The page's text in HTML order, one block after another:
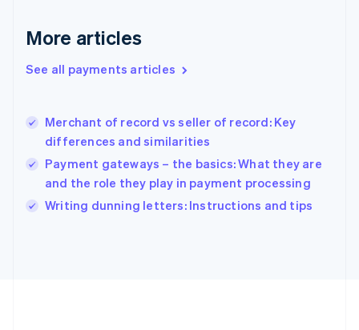
More articles
See all payments articles
Merchant of record vs seller of record: Key
differences and similarities
Payment gateways – the basics: What they are
and the role they play in payment processing
Writing dunning letters: Instructions and tips
English
English简体中文
India
Ireland
English
Italy
Japan